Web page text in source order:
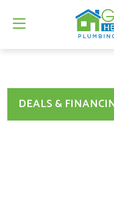
DEALS &